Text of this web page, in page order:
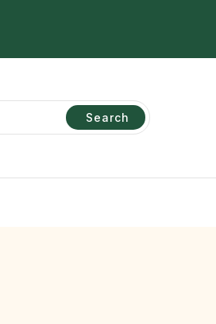
Search